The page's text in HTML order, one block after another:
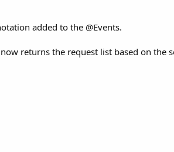
added to the @Events.
returns the request list based on